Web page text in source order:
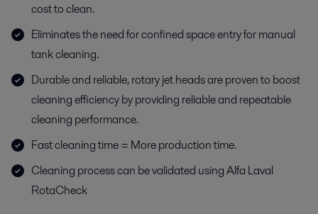
cost to clean.
Eliminates the need for confined space entry for manual
tank cleaning.
Durable and reliable, rotary jet heads are proven to boost
cleaning efficiency by providing reliable and repeatable
cleaning performance.
Fast cleaning time = More production time.
Cleaning process can be validated using Alfa Laval
RotaCheck